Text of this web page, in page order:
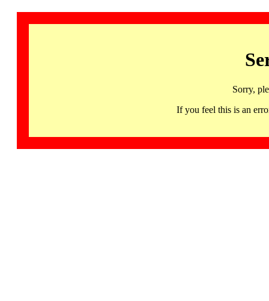
Sorry,
If you feel this is an